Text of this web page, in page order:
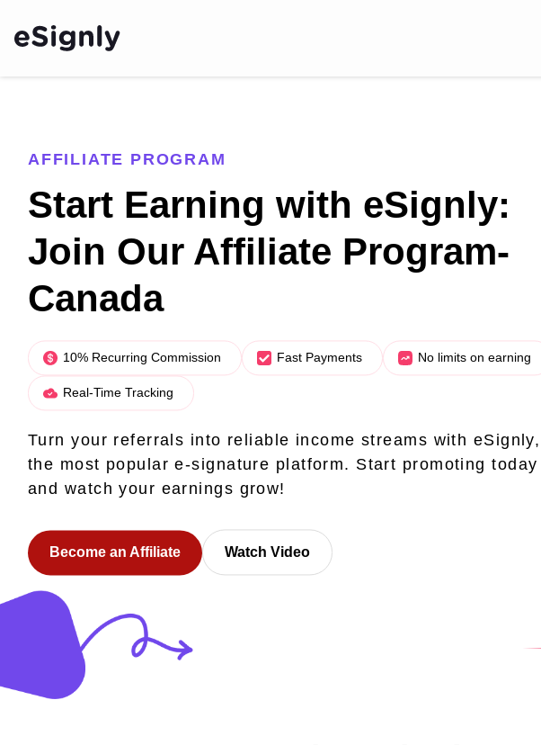
AFFILIATE PROGRAM
Start Earning with eSignly:
Join Our Affiliate Program-
Canada
10% Recurring Commission Fast Payments No limits on earning
Real-Time Tracking
Turn your referrals into reliable income streams with eSignly,
the most popular e-signature platform. Start promoting today
and watch your earnings grow!
Become an Affiliate Watch Video